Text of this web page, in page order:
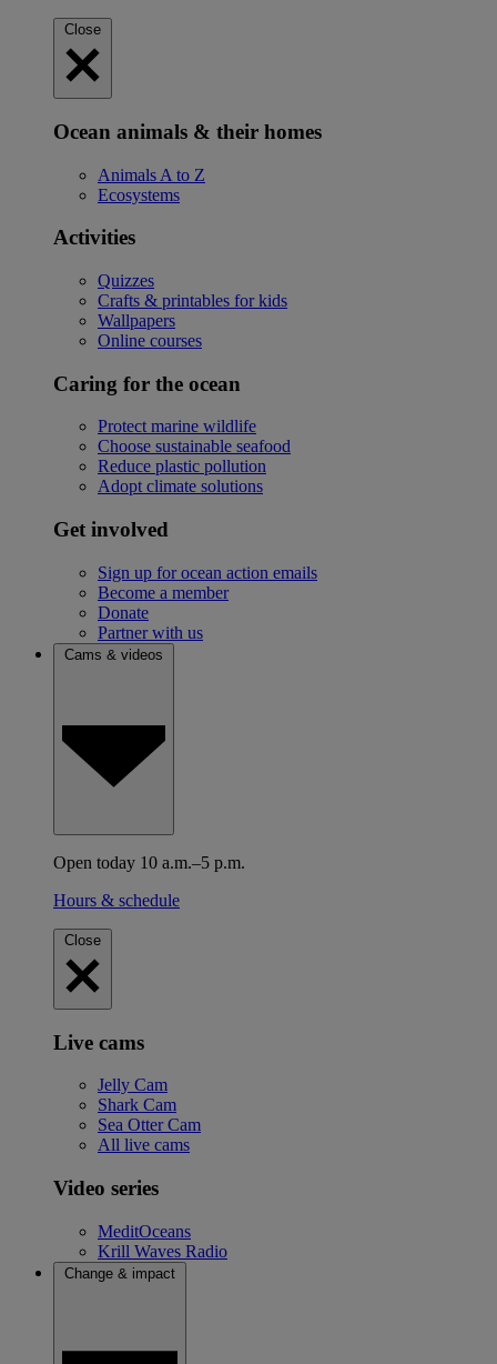
Close
Ocean animals & their homes
Animals A to Z
Ecosystems
Activities
Quizzes
Crafts & printables for kids
Wallpapers
Online courses
Caring for the ocean
Protect marine wildlife
Choose sustainable seafood
Reduce plastic pollution
Adopt climate solutions
Get involved
Sign up for ocean action emails
Become a member
Donate
Partner with us
Cams & videos
Open today 10 a.m.–5 p.m.
Hours & schedule
Close
Live cams
Jelly Cam
Shark Cam
Sea Otter Cam
All live cams
Video series
MeditOceans
Krill Waves Radio
Change & impact